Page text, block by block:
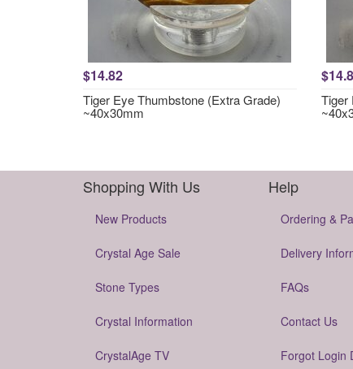
$14.82
Tiger Eye Thumbstone (Extra Grade)
~40x30mm
Tiger
Shopping With Us
New Products
Crystal Age Sale
Stone Types
Crystal Information
CrystalAge TV
Help
Ordering &
Delivery
FAQs
Contact Us
Forgot Login